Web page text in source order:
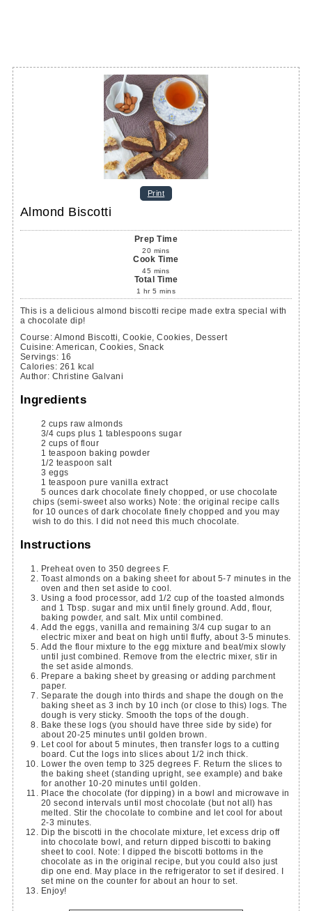
Print
Almond Biscotti
Prep Time
20 mins
Cook Time
45 mins
Total Time
1 hr 5 mins
This is a delicious almond biscotti recipe made extra special with
a chocolate dip!
Course: Almond Biscotti, Cookie, Cookies, Dessert
Cuisine: American, Cookies, Snack
Servings: 16
Calories: 261 kcal
Author: Christine Galvani
Ingredients
2 cups raw almonds
3/4 cups plus 1 tablespoons sugar
2 cups of flour
1 teaspoon baking powder
1/2 teaspoon salt
3 eggs
1 teaspoon pure vanilla extract
5 ounces dark chocolate finely chopped, or use chocolate
chips (semi-sweet also works) Note: the original recipe calls
for 10 ounces of dark chocolate finely chopped and you may
wish to do this. I did not need this much chocolate.
Instructions
Preheat oven to 350 degrees F.
Toast almonds on a baking sheet for about 5-7 minutes in the
oven and then set aside to cool.
Using a food processor, add 1/2 cup of the toasted almonds
and 1 Tbsp. sugar and mix until finely ground. Add, flour,
baking powder, and salt. Mix until combined.
Add the eggs, vanilla and remaining 3/4 cup sugar to an
electric mixer and beat on high until fluffy, about 3-5 minutes.
Add the flour mixture to the egg mixture and beat/mix slowly
until just combined. Remove from the electric mixer, stir in
the set aside almonds.
Prepare a baking sheet by greasing or adding parchment
paper.
Separate the dough into thirds and shape the dough on the
baking sheet as 3 inch by 10 inch (or close to this) logs. The
dough is very sticky. Smooth the tops of the dough.
Bake these logs (you should have three side by side) for
about 20-25 minutes until golden brown.
Let cool for about 5 minutes, then transfer logs to a cutting
board. Cut the logs into slices about 1/2 inch thick.
Lower the oven temp to 325 degrees F. Return the slices to
the baking sheet (standing upright, see example) and bake
for another 10-20 minutes until golden.
Place the chocolate (for dipping) in a bowl and microwave in
20 second intervals until most chocolate (but not all) has
melted. Stir the chocolate to combine and let cool for about
2-3 minutes.
Dip the biscotti in the chocolate mixture, let excess drip off
into chocolate bowl, and return dipped biscotti to baking
sheet to cool. Note: I dipped the biscotti bottoms in the
chocolate as in the original recipe, but you could also just
dip one end. May place in the refrigerator to set if desired. I
set mine on the counter for about an hour to set.
Enjoy!